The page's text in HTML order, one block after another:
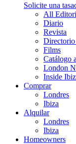
Solicite una
All
Diario
Revista
Directorio
Films
Catálogo
London
Inside
Comprar
Londres
Ibiza
Alquilar
Londres
Ibiza
Homeowners